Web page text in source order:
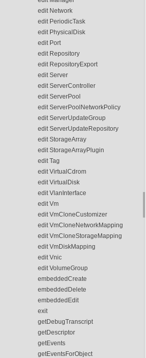
edit Network
edit PeriodicTask
edit PhysicalDisk
edit Port
edit Repository
edit RepositoryExport
edit Server
edit ServerController
edit ServerPool
edit ServerPoolNetworkPolicy
edit ServerUpdateGroup
edit ServerUpdateRepository
edit StorageArray
edit StorageArrayPlugin
edit Tag
edit VirtualCdrom
edit VirtualDisk
edit VlanInterface
edit Vm
edit VmCloneCustomizer
edit VmCloneNetworkMapping
edit VmCloneStorageMapping
edit VmDiskMapping
edit Vnic
edit VolumeGroup
embeddedCreate
embeddedDelete
embeddedEdit
exit
getDebugTranscript
getDescriptor
getEvents
getEventsForObject